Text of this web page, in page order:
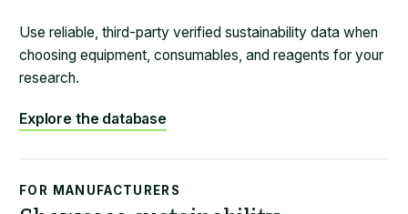
Use reliable, third-party verified sustainability data when
choosing equipment, consumables, and reagents for your
research.
Explore the database
FOR MANUFACTURERS